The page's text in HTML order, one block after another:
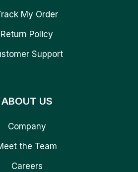
My Order
Return Policy
Support
ABOUT US
Company
the Team
Careers